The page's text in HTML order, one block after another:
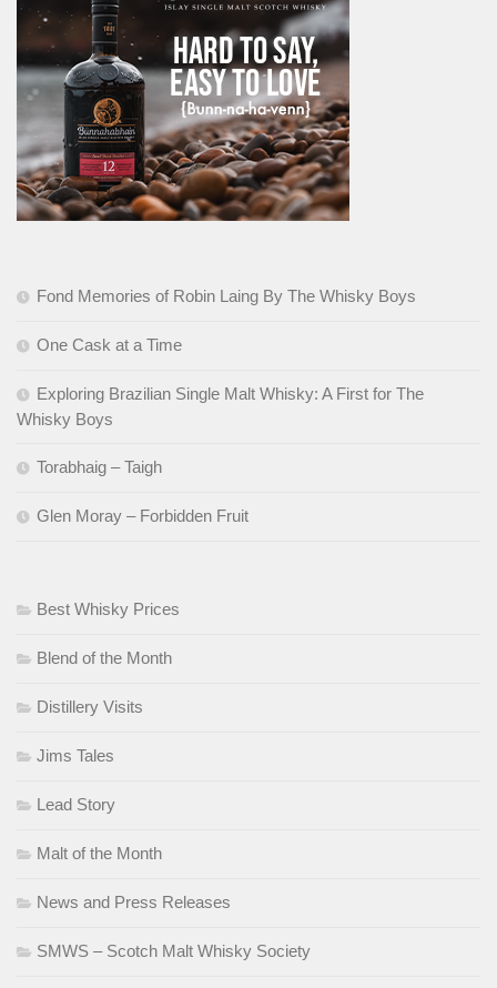
Fond Memories of Robin Laing By The Whisky Boys
One Cask at a Time
Exploring Brazilian Single Malt Whisky: A First for The
Whisky Boys
Torabhaig – Taigh
Glen Moray – Forbidden Fruit
Best Whisky Prices
Blend of the Month
Distillery Visits
Jims Tales
Lead Story
Malt of the Month
News and Press Releases
SMWS – Scotch Malt Whisky Society